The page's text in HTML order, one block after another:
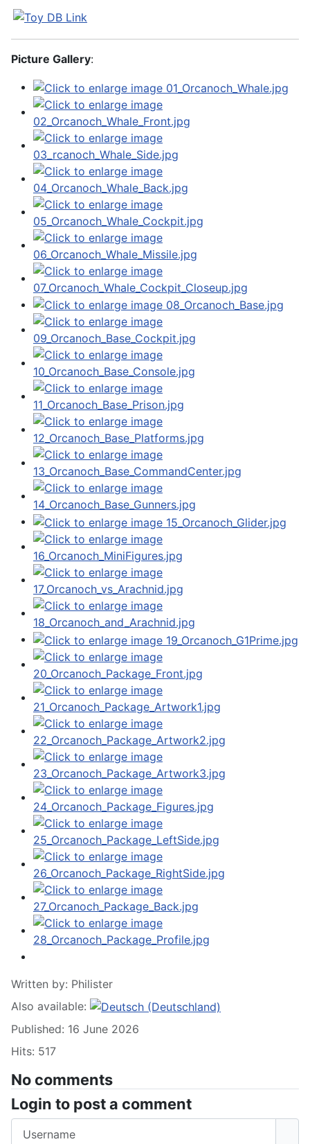
Picture Gallery:
Written by: Philister
Also available:
Published: 16 June 2026
Hits: 517
No comments
Login to post a comment